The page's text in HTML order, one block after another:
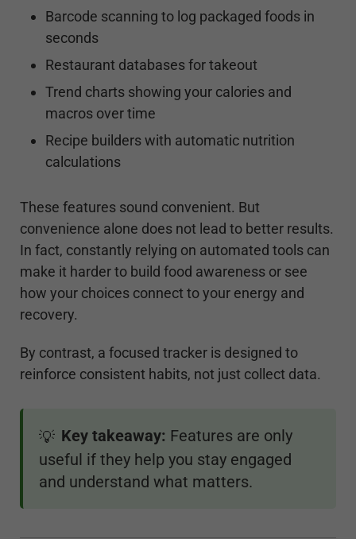
Barcode scanning to log packaged foods in
seconds
Restaurant databases for takeout
Trend charts showing your calories and
macros over time
Recipe builders with automatic nutrition
calculations
These features sound convenient. But
convenience alone does not lead to better results.
In fact, constantly relying on automated tools can
make it harder to build food awareness or see
how your choices connect to your energy and
recovery.
By contrast, a focused tracker is designed to
reinforce consistent habits, not just collect data.
💡 Key takeaway: Features are only
useful if they help you stay engaged
and understand what matters.